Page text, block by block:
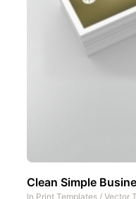
Clean Simple
In Print Templates / Vector